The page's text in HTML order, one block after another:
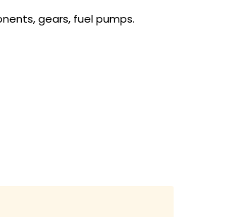
gears, fuel pumps.